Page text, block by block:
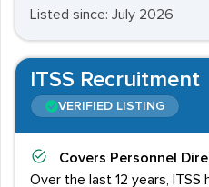
Listed since: July 2026
ITSS Recruitment
VERIFIED LISTING
Covers Personnel
Over the last 12 years, ITSS